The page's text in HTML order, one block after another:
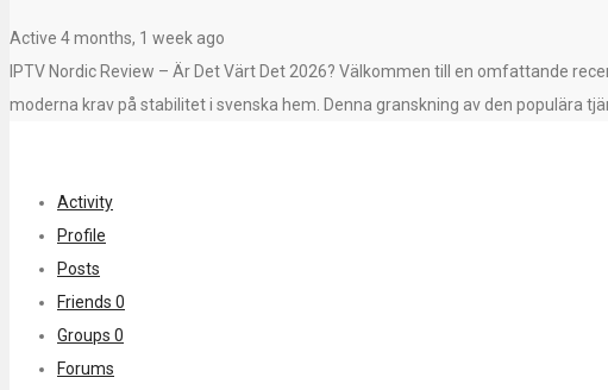
Active 4 months, 1 week ago
IPTV Nordic Review – Är Det Värt Det 2026? Välkommen till en omfattande
moderna krav på stabilitet i svenska hem. Denna granskning av den populära
Activity
Profile
Posts
Friends 0
Groups 0
Forums